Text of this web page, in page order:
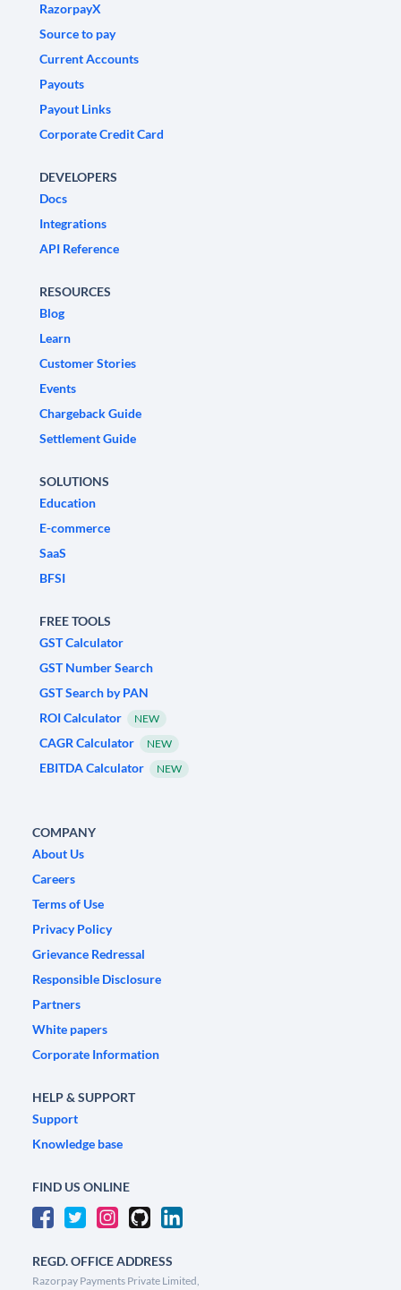
RazorpayX
Source to pay
Current Accounts
Payouts
Payout Links
Corporate Credit Card
DEVELOPERS
Docs
Integrations
API Reference
RESOURCES
Blog
Learn
Customer Stories
Events
Chargeback Guide
Settlement Guide
SOLUTIONS
Education
E-commerce
SaaS
BFSI
FREE TOOLS
GST Calculator
GST Number Search
GST Search by PAN
ROI Calculator
NEW
CAGR Calculator NEW
EBITDA Calculator NEW
COMPANY
About Us
Careers
Terms of Use
Privacy Policy
Grievance Redressal
Responsible Disclosure
Partners
White papers
Corporate Information
HELP & SUPPORT
Support
Knowledge base
FIND US ONLINE
REGD. OFFICE ADDRESS
Razorpay Payments Private Limited,